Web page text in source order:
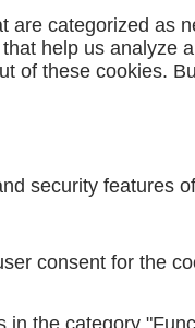
are categorized as
help us analyze
of these cookies.
security features
consent for the